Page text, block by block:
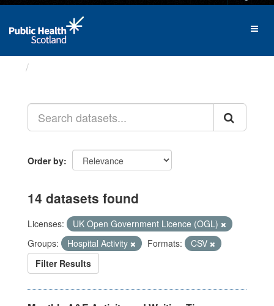
Order by
14 datasets found
Licenses:
UK Open Government Licence (OGL)
Groups:
Hospital Activity Formats:
CSV
Filter Results